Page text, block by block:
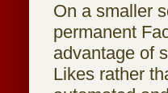
On a smaller
permanent
advantage of
Likes rather